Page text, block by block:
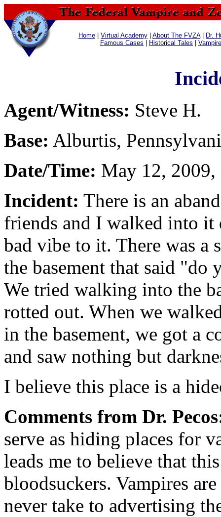
Home Virtual Academy About The FVZA|
Dr.
Famous Cases
Historical Tales
Agent/Witness: Steve H.
Base: Alburtis,
Date/Time: May 12, 2009,
Incident: There is an
friends and I walked into it
bad vibe to it. There was a
the basement that said
We tried walking into the
rotted out. When we
in the basement, we got a
and saw nothing but
I believe this place is a
Comments from Dr.
serve as hiding places for
leads me to believe that
bloodsuckers. Vampires
never take to advertising